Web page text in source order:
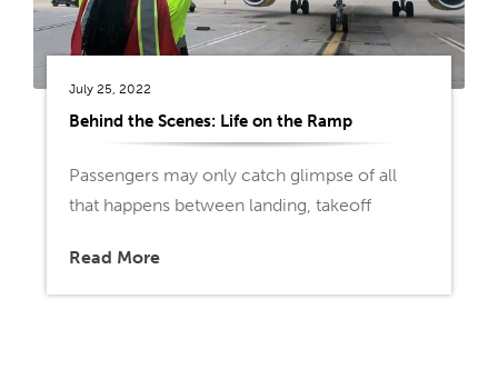
July 25, 2022
Behind the Scenes: Life on the Ramp
Passengers may only catch glimpse of all
that happens between landing, takeoff
Read More